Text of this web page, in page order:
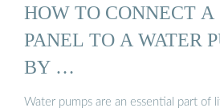
HOW TO CONNECT A
PANEL TO A WATER
BY …
Water pumps are an essential part of